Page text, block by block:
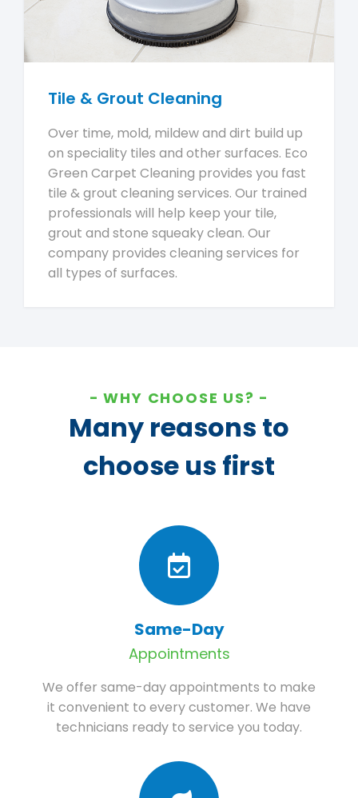
Tile & Grout Cleaning
Over time, mold, mildew and dirt build up
on speciality tiles and other surfaces. Eco
Green Carpet Cleaning provides you fast
tile & grout cleaning services. Our trained
professionals will help keep your tile,
grout and stone squeaky clean. Our
company provides cleaning services for
all types of surfaces.
WHY CHOOSE US?
Many reasons to
choose us first
Same-Day
Appointments
We offer same-day appointments to make
it convenient to every customer. We have
technicians ready to service you today.